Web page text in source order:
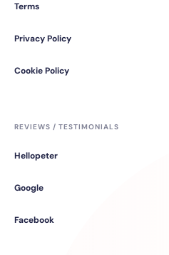
Terms
Privacy Policy
Cookie Policy
REVIEWS / TESTIMONIALS
Hellopeter
Google
Facebook